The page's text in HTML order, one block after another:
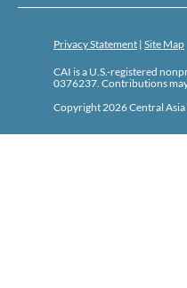
Privacy Statement | Site Map
CAI is a U.S.-registered
0376237. Contributions
Copyright 2026 Central